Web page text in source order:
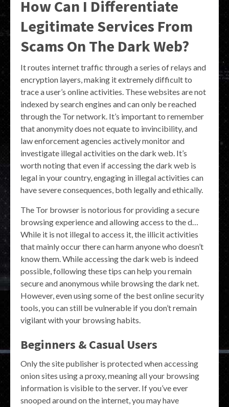
How Can I Differentiate
Legitimate Services From
Scams On The Dark Web?
It routes internet traffic through a series of relays and
encryption layers, making it extremely difficult to
trace a user’s online activities. These websites are not
indexed by search engines and can only be reached
through the Tor network. It’s important to remember
that anonymity does not equate to invincibility, and
law enforcement agencies actively monitor and
investigate illegal activities on the dark web. It’s
worth noting that even if accessing the dark web is
legal in your country, engaging in illegal activities can
have severe consequences, both legally and ethically.
The Tor browser is notorious for providing a secure
browsing experience and allowing access to the d…
While it is not illegal to access it, the illicit activities
that mainly occur there can harm anyone who doesn’t
know them. While accessing the dark web is indeed
possible, following these tips can help you remain
secure and anonymous while browsing the dark net.
However, even using some of the best online security
tools, you can still be vulnerable if you don’t remain
vigilant with your browsing habits.
Beginners & Casual Users
Only the site publisher is protected when accessing
onion sites using a proxy, meaning all your browsing
information is visible to the server. If you’ve ever
snooped around on the internet, you may have